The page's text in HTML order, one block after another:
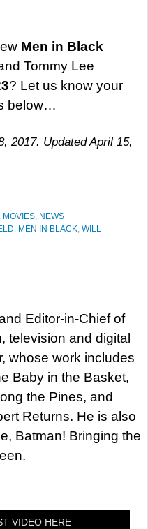
Men in Black
Tommy Lee
? Let us know your
below…
2017. Updated April 15,
, MOVIES, NEWS
, MEN IN BLACK, WILL
Editor-in-Chief of
television and digital
whose work includes
Baby in the Basket,
the Pines, and
Returns. He is also
Batman! Bringing the
VIDEO HERE